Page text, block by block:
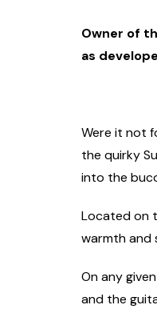
Owner of
as
Were it not
the quirky
into the
Located on
warmth and
On any
and the